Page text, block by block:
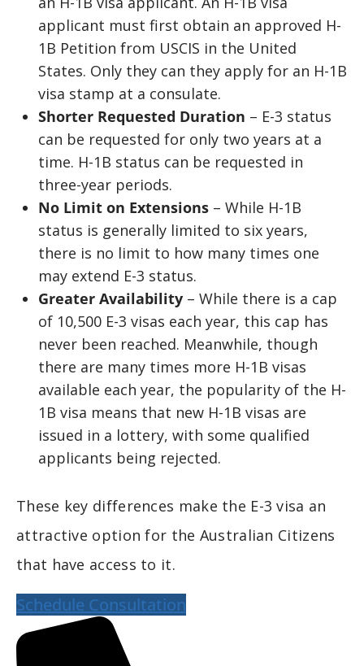
applicant must first obtain an approved H-
1B Petition from USCIS in the United
States. Only they can they apply for an H-1B
visa stamp at a consulate.
Shorter Requested Duration – E-3 status
can be requested for only two years at a
time. H-1B status can be requested in
three-year periods.
No Limit on Extensions – While H-1B
status is generally limited to six years,
there is no limit to how many times one
may extend E-3 status.
Greater Availability – While there is a cap
of 10,500 E-3 visas each year, this cap has
never been reached. Meanwhile, though
there are many times more H-1B visas
available each year, the popularity of the H-
1B visa means that new H-1B visas are
issued in a lottery, with some qualified
applicants being rejected.
These key differences make the E-3 visa an
attractive option for the Australian Citizens
that have access to it.
Schedule Consultation